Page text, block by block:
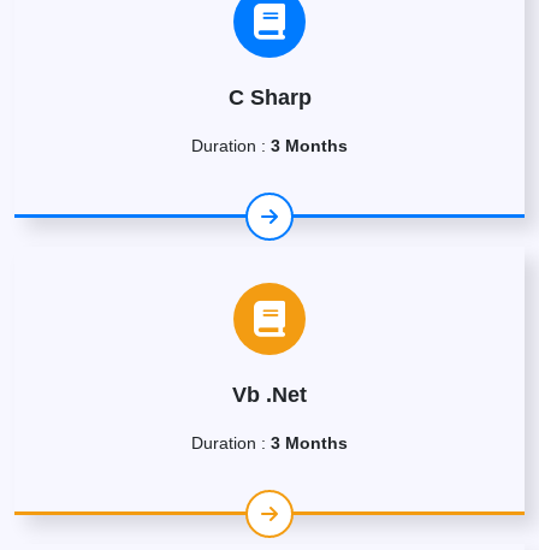
C Sharp
Duration : 3 Months
Vb .Net
Duration : 3 Months